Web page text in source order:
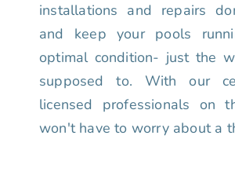
installations and repairs
and keep your pools
optimal condition- just the
supposed to. With our
licensed professionals on
won't have to worry about a